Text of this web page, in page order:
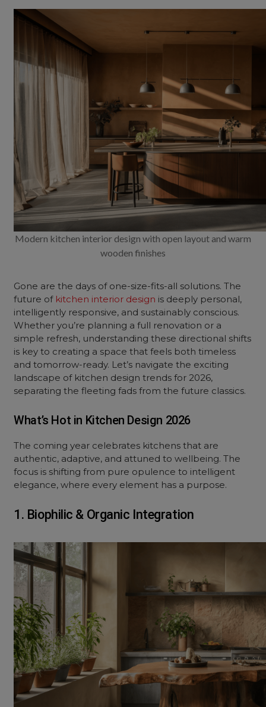
Modern kitchen interior design with open layout and warm
wooden finishes
Gone are the days of one-size-fits-all solutions. The
future of kitchen interior design is deeply personal,
intelligently responsive, and sustainably conscious.
Whether you’re planning a full renovation or a
simple refresh, understanding these directional shifts
is key to creating a space that feels both timeless
and tomorrow-ready. Let’s navigate the exciting
landscape of kitchen design trends for 2026,
separating the fleeting fads from the future classics.
What’s Hot in Kitchen Design 2026
The coming year celebrates kitchens that are
authentic, adaptive, and attuned to wellbeing. The
focus is shifting from pure opulence to intelligent
elegance, where every element has a purpose.
1. Biophilic & Organic Integration